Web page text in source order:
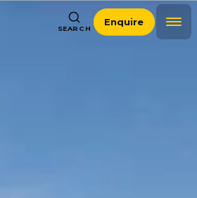
SEARCH
Enquire